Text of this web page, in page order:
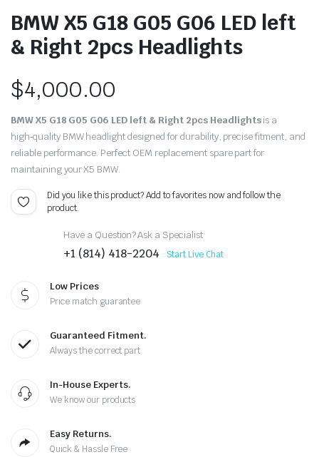
BMW X5 G18 G05 G06 LED left
& Right 2pcs Headlights
$4,000.00
BMW X5 G18 G05 G06 LED left & Right 2pcs Headlightsis a
high‑quality BMW headlight designed for durability, precise fitment, and
reliable performance. Perfect OEM replacement spare part for
maintaining your X5 BMW.
Did you like this product? Add to favorites now and follow the
product.
Have a Question? Ask a Specialist
+1 (814) 418-2204 Start Live Chat
Low Prices
Price match guarantee
Guaranteed Fitment.
Always the correct part
In-House Experts.
We know our products
Easy Returns.
Quick & Hassle Free